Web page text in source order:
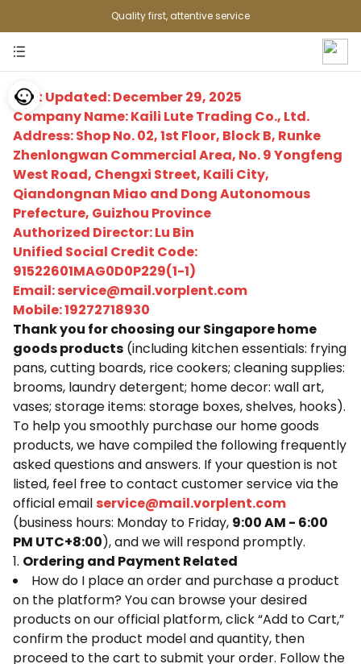
Quality first, attentive service
Last Updated: December 29, 2025
Company Name: Kaili Lute Trading Co., Ltd.
Address: Shop No. 02, 1st Floor, Block B, Runke
Zhenlongwan Commercial Area, No. 9 Yongfeng
West Road, Chengxi Street, Kaili City,
Qiandongnan Miao and Dong Autonomous
Prefecture, Guizhou Province
Authorized Director: Lu Bin
Unified Social Credit Code:
91522601MAG0D0P229(1-1)
Email: service@mail.vorplent.com
Mobile: 19272718930
Thank you for choosing our Singapore home
goods products (including kitchen essentials: frying
pans, cutting boards, rice cookers; cleaning supplies:
brooms, laundry detergent; home decor: wall art,
vases; storage items: storage boxes, shelves, hooks).
To help you smoothly purchase our home goods
products, we have compiled the following frequently
asked questions and answers. If your question is not
listed, feel free to contact customer service via the
official email service@mail.vorplent.com
(business hours: Monday to Friday, 9:00 AM - 6:00
PM UTC+8:00), and we will respond promptly.
1. Ordering and Payment Related
How do I place an order and purchase a product
on the platform? You can browse your desired
products on our official platform, click “Add to Cart,”
confirm the product model and quantity, then
proceed to the cart to submit your order. Follow the